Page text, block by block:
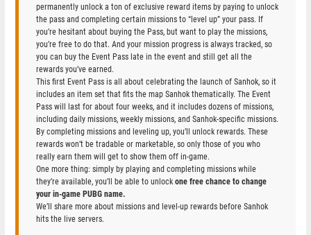
permanently unlock a ton of exclusive reward items by paying to unlock
the pass and completing certain missions to “level up” your pass. If
you’re hesitant about buying the Pass, but want to play the missions,
you’re free to do that. And your mission progress is always tracked, so
you can buy the Event Pass late in the event and still get all the
rewards you’ve earned.
This first Event Pass is all about celebrating the launch of Sanhok, so it
includes an item set that fits the map Sanhok thematically. The Event
Pass will last for about four weeks, and it includes dozens of missions,
including daily missions, weekly missions, and Sanhok-specific missions.
By completing missions and leveling up, you’ll unlock rewards. These
rewards won’t be tradable or marketable, so only those of you who
really earn them will get to show them off in-game.
One more thing: simply by playing and completing missions while
they’re available, you’ll be able to unlock one free chance to change
your in-game PUBG name.
We’ll share more about missions and level-up rewards before Sanhok
hits the live servers.